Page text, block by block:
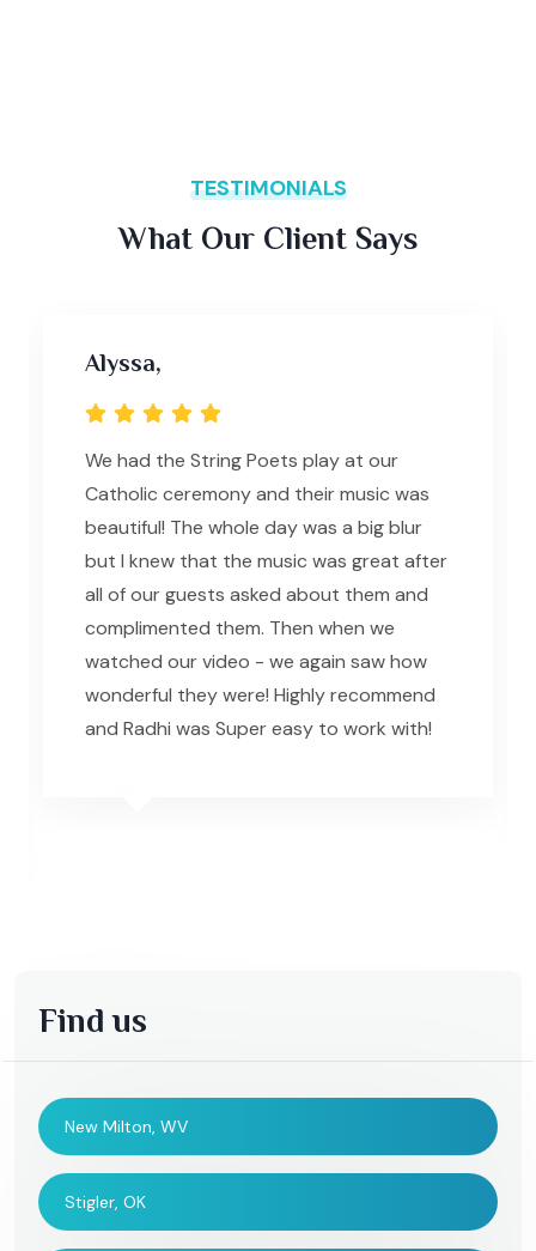
TESTIMONIALS
What Our Client Says
Alyssa,
We had the String Poets play at our
Catholic ceremony and their music was
beautiful! The whole day was a big blur
but I knew that the music was great after
all of our guests asked about them and
complimented them. Then when we
watched our video - we again saw how
wonderful they were! Highly recommend
and Radhi was Super easy to work with!
Find us
New Milton, WV
Stigler, OK